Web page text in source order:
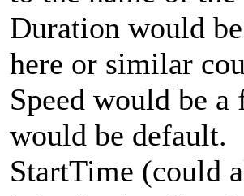
Duration would
here or similar
Speed would be
would be default.
StartTime (could